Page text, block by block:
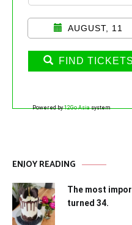
AUGUST, 11
FIND TICKETS
Powered by12Go Asiasystem
ENJOY READING
The most
turned 34.